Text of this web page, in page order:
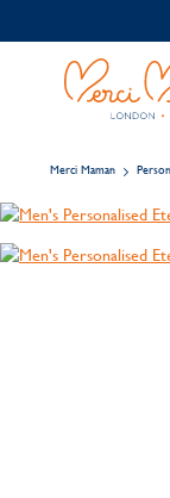
Merci Maman